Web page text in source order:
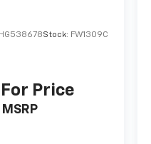
Stock: FW1309C
Price
MSRP